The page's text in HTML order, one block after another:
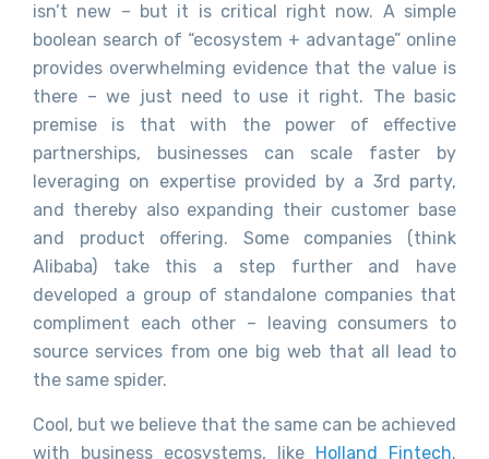
isn’t new – but it is critical right now. A simple
boolean search of “ecosystem + advantage” online
provides overwhelming evidence that the value is
there – we just need to use it right. The basic
premise is that with the power of effective
partnerships, businesses can scale faster by
leveraging on expertise provided by a 3rd party,
and thereby also expanding their customer base
and product offering. Some companies (think
Alibaba) take this a step further and have
developed a group of standalone companies that
compliment each other – leaving consumers to
source services from one big web that all lead to
the same spider.
Cool, but we believe that the same can be achieved
with business ecosystems, like Holland Fintech.